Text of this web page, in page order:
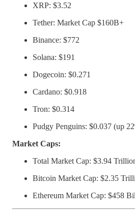
XRP: $3.52
Tether: Market Cap $160B+
Binance: $772
Solana: $191
Dogecoin: $0.271
Cardano: $0.918
Tron: $0.314
Pudgy Penguins: $0.037 (up
Market Caps:
Total Market Cap: $3.94
Bitcoin Market Cap: $2.35
Ethereum Market Cap: $458